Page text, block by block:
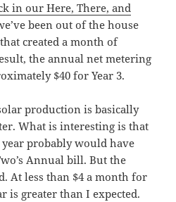
in our Here, There, and
been out of the house
created a month of
the annual net metering
$40 for Year 3.
production is basically
What is interesting is that
probably would have
Annual bill. But the
At less than $4 a month for
is greater than I expected.